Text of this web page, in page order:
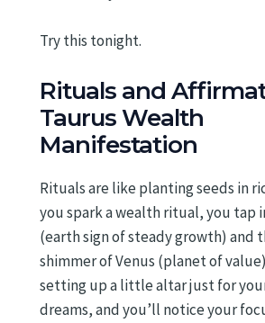
Try this tonight.
Rituals and
Taurus Wealth
Manifestation
Rituals are like planting seeds in
you spark a wealth ritual, you tap
(earth sign of steady growth) and
shimmer of Venus (planet of
setting up a little altar just for
dreams, and you’ll notice your